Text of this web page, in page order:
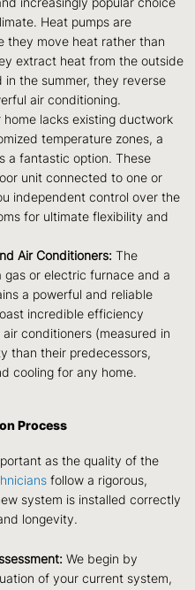
Heat pumps are
they move heat rather than
extract heat from the outside
the summer, they reverse
air conditioning.
home lacks existing ductwork
temperature zones, a
a fantastic option. These
unit connected to one or
independent control over the
for ultimate flexibility and
Air Conditioners:The
or electric furnace and a
a powerful and reliable
incredible efficiency
air conditioners (measured in
than their predecessors,
cooling for any home.
Process
as the quality of the
follow a rigorous,
system is installed correctly
longevity.
We begin by
of your current system,